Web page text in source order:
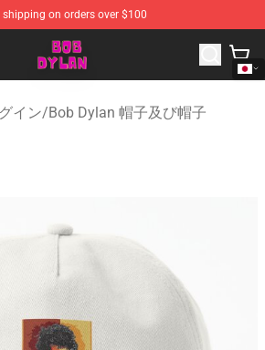
shipping on orders over $100
- Official Bob Dylan Merchandise Shop
イン/Bob Dylan 帽子及び帽子